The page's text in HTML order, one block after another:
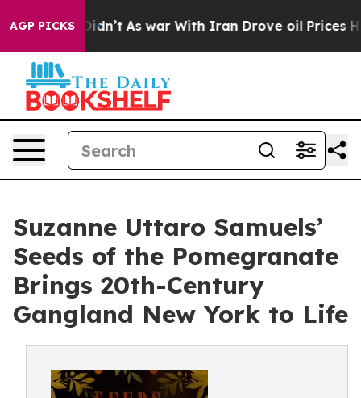
AGP PICKS
it Didn’t As war With Iran Drove oil Prices
Suzanne Uttaro Samuels’
Seeds of the Pomegranate
Brings 20th-Century
Gangland New York to Life